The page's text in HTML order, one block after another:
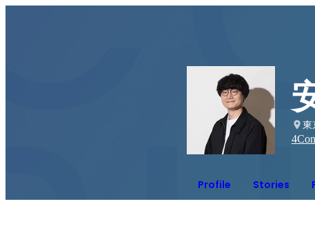
東
4
Profile Stories